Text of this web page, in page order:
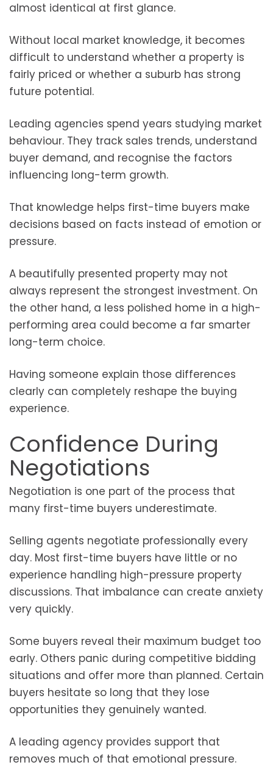
almost identical at first glance.
Without local market knowledge, it becomes
difficult to understand whether a property is
fairly priced or whether a suburb has strong
future potential.
Leading agencies spend years studying market
behaviour. They track sales trends, understand
buyer demand, and recognise the factors
influencing long-term growth.
That knowledge helps first-time buyers make
decisions based on facts instead of emotion or
pressure.
A beautifully presented property may not
always represent the strongest investment. On
the other hand, a less polished home in a high-
performing area could become a far smarter
long-term choice.
Having someone explain those differences
clearly can completely reshape the buying
experience.
Confidence During
Negotiations
Negotiation is one part of the process that
many first-time buyers underestimate.
Selling agents negotiate professionally every
day. Most first-time buyers have little or no
experience handling high-pressure property
discussions. That imbalance can create anxiety
very quickly.
Some buyers reveal their maximum budget too
early. Others panic during competitive bidding
situations and offer more than planned. Certain
buyers hesitate so long that they lose
opportunities they genuinely wanted.
A leading agency provides support that
removes much of that emotional pressure.